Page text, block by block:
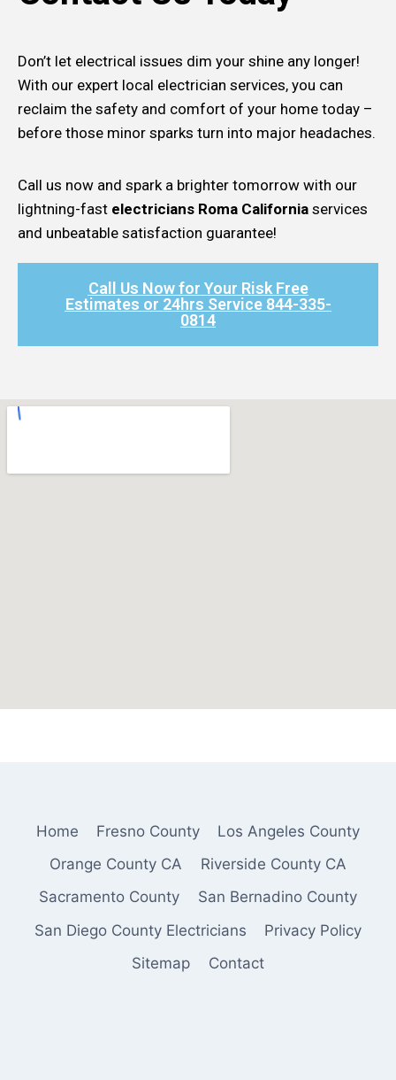
Don’t let electrical issues dim your shine any longer!
With our expert local electrician services, you can
reclaim the safety and comfort of your home today –
before those minor sparks turn into major headaches.
Call us now and spark a brighter tomorrow with our
lightning-fast electricians Roma California services
and unbeatable satisfaction guarantee!
Call Us Now for Your Risk Free
Estimates or 24hrs Service 844-335-
0814​
Home Fresno County
Los Angeles County
Orange County CA
Riverside County CA
Sacramento County
San Bernadino County
San Diego County Electricians
Privacy Policy
Sitemap
Contact